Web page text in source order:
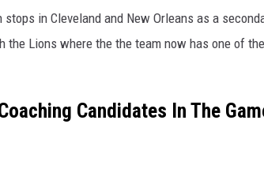
in Cleveland and New Orleans as a
Lions where the the team now has one of
Candidates In The